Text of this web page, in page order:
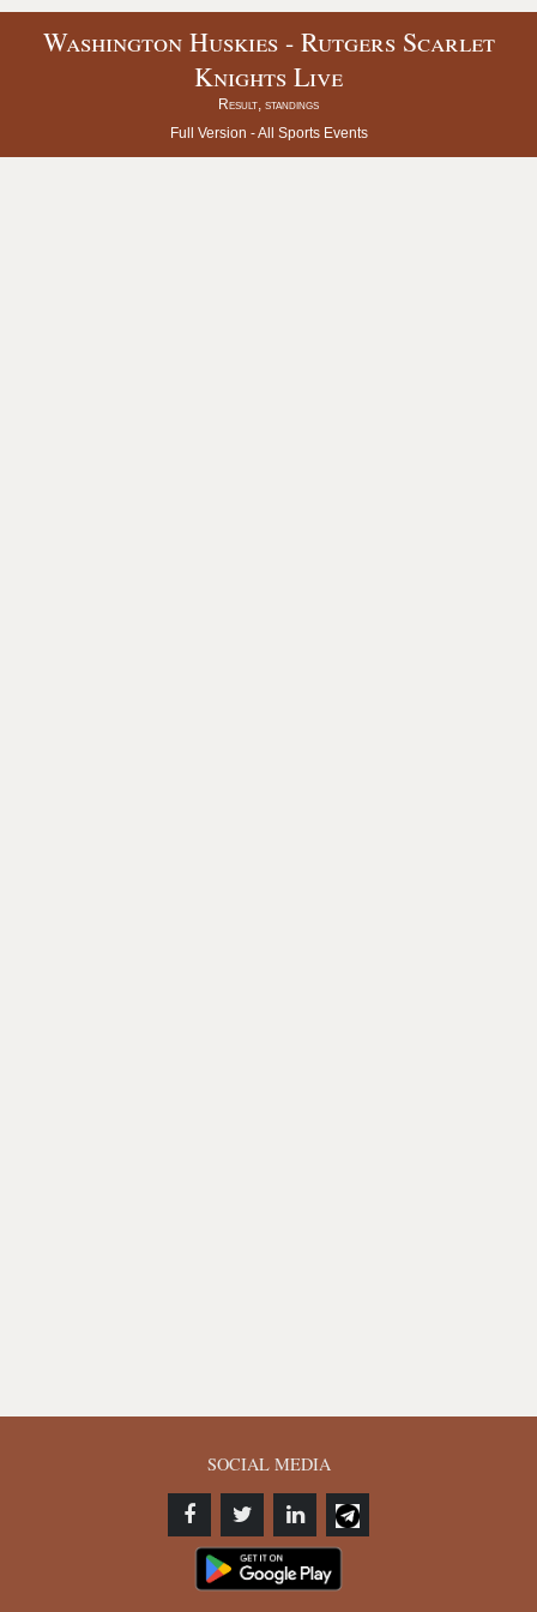
Washington Huskies - Rutgers Scarlet
Knights Live
Result, standings
Full Version -All Sports Events
SOCIAL MEDIA